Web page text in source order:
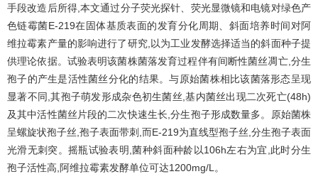
手段改造后所得,本文通过分子荧光探针、荧光显微镜和电镜对绿色产
色链霉菌E-219在固体基质表面的发育分化周期、斜面培养时间对阿
维拉霉素产量的影响进行了研究,以为工业发酵选择适当的斜面种子提
供理论依据。试验表明该菌株菌落发育过程伴有间断性菌丝凋亡,分生
孢子的产生是活性菌丝分化的结果。与原始菌株相比该菌落形态呈现
显著不同,其孢子萌发形成杂色初生菌丝,基内菌丝出现二次死亡(48h)
及其中活性菌丝片段的二次快速生长,分生孢子形成数量多。原始菌株
呈螺旋状孢子丝,孢子表面带刺,而E-219为直线型孢子丝,分生孢子表面
光滑无刺突。摇瓶试验表明,菌种斜面种龄以106h左右为宜,此时分生
孢子活性高,阿维拉霉素发酵单位可达1200mg/L。